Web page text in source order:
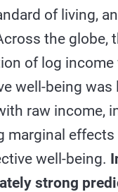
of living,
the globe,
of log income
well-being was
raw income,
marginal
well-being.
strong